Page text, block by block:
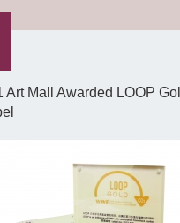
Art Mall Awarded LOOP